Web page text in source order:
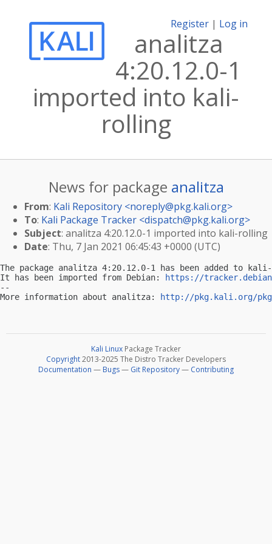
Register | Log in
analitza
4:20.12.0-1
imported into kali-
rolling
News for package analitza
From: Kali Repository <noreply@pkg.kali.org>
To: Kali Package Tracker <dispatch@pkg.kali.org>
Subject: analitza 4:20.12.0-1 imported into kali-rolling
Date: Thu, 7 Jan 2021 06:45:43 +0000 (UTC)
The package analitza 4:20.12.0-1 has been added to
It has been imported from Debian:
https://
--
More information about analitza:
http://pkg.kali.org/
Kali Linux Package Tracker
Copyright2013-2025 The Distro Tracker Developers
Documentation — Bugs— Git Repository— Contributing